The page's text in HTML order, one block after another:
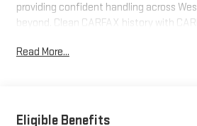
providing confident handling across
beyond. Clean CARFAX history with
background. Inside, the Series II cabin
Forward Collision Warning to help alert
Read More...
Eligible Benefits